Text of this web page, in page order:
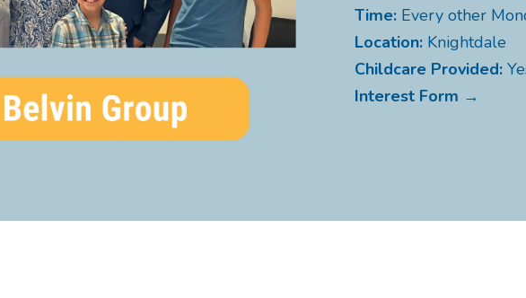
Time:Every other
Location: Knightdale
Childcare Provided:
Interest Form →